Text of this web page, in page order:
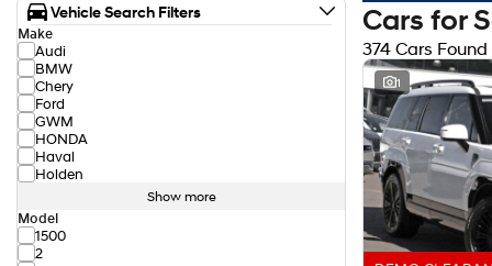
Vehicle Search Filters
Make
Audi
BMW
Chery
Ford
GWM
HONDA
Haval
Holden
Show more
Model
1500
2
Cars for
374 Cars Found
1